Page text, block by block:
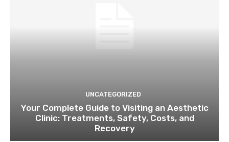
UNCATEGORIZED
Your Complete Guide to Visiting an Aesthetic
Clinic: Treatments, Safety, Costs, and
Recovery